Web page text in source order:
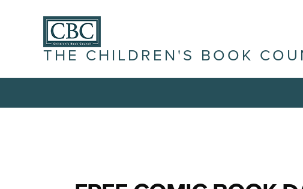
THE CHILDREN'S BOOK